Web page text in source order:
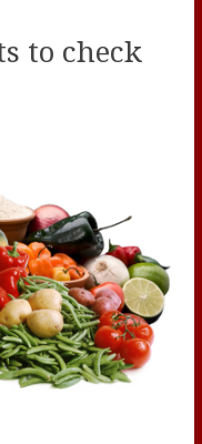
to check